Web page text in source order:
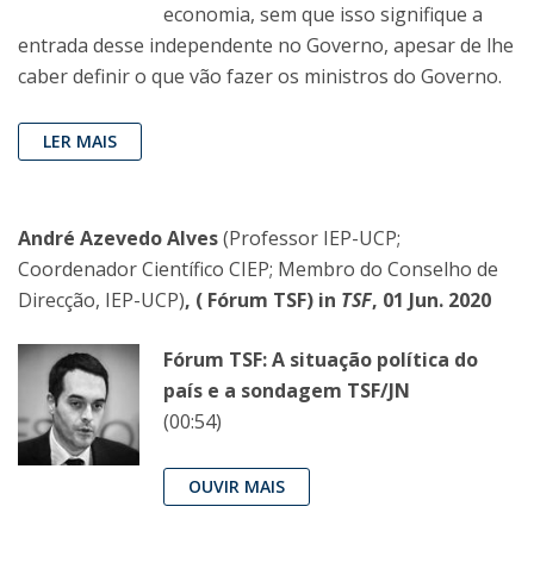
economia, sem que isso signifique a
entrada desse independente no Governo, apesar de lhe
caber definir o que vão fazer os ministros do Governo.
LER MAIS
André Azevedo Alves(Professor IEP-UCP;
Coordenador Científico CIEP; Membro do Conselho de
Direcção, IEP-UCP), ( Fórum TSF) in TSF, 01 Jun. 2020
Fórum TSF: A situação política do
país e a sondagem TSF/JN
(00:54)
OUVIR MAIS